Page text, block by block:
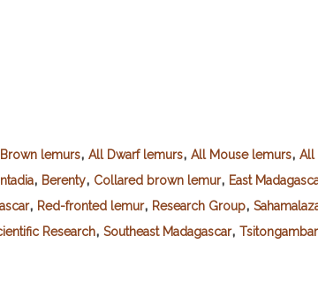
lemurs, All Dwarf lemurs, All Mouse lemurs, All
, Berenty, Collared brown lemur, East
, Red-fronted lemur, Research Group,
Research, Southeast Madagascar,